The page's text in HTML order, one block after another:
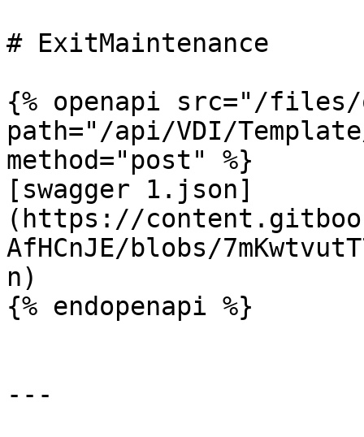
# ExitMaintenance
{% openapi src="/files/
path="/api/VDI/
method="post" %}
[swagger 1.json]
(https://
AfHCnJE/blobs/
n)
{% endopenapi %}
---